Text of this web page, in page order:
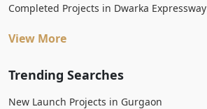
Completed Projects in Dwarka Expressway
View More
Trending Searches
New Launch Projects in Gurgaon